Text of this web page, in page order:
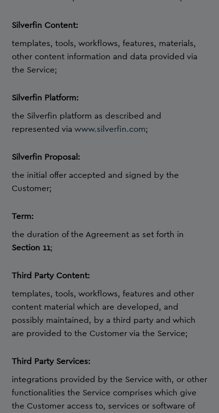
Silverfin Content:
templates, tools, workflows, features, materials,
other content information and data provided via
the Service;
Silverfin Platform:
the Silverfin platform as described and
represented via www.silverfin.com;
Silverfin Proposal:
the initial offer accepted and signed by the
Customer;
Term:
the duration of the Agreement as set forth in
Section 11;
Third Party Content:
templates, tools, workflows, features and other
content material which are developed, and
possibly maintained, by a third party and which
are provided to the Customer via the Service;
Third Party Services:
integrations provided by the Service with, or other
functionalities the Service comprises which give
the Customer access to, services or software of